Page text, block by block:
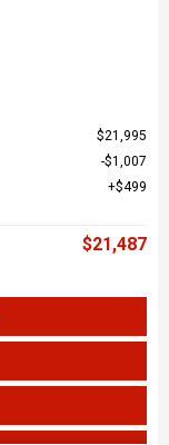
$21,995
$1,007
$499
$21,487